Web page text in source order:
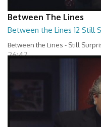
Between The Lines
Between the Lines 12 Still
Between the Lines - Still
26:47